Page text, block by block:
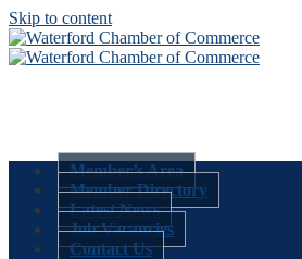
Skip to content
Member’s Area
Member Directory
Latest News
Job Vacancies
Contact Us